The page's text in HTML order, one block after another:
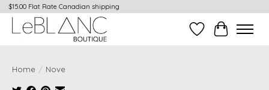
$15.00 Flat Rate Canadian shipping
Wish ListCart
Home / Nove